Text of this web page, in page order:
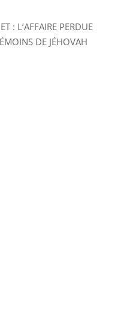
: L’AFFAIRE PERDUE
DE JÉHOVAH